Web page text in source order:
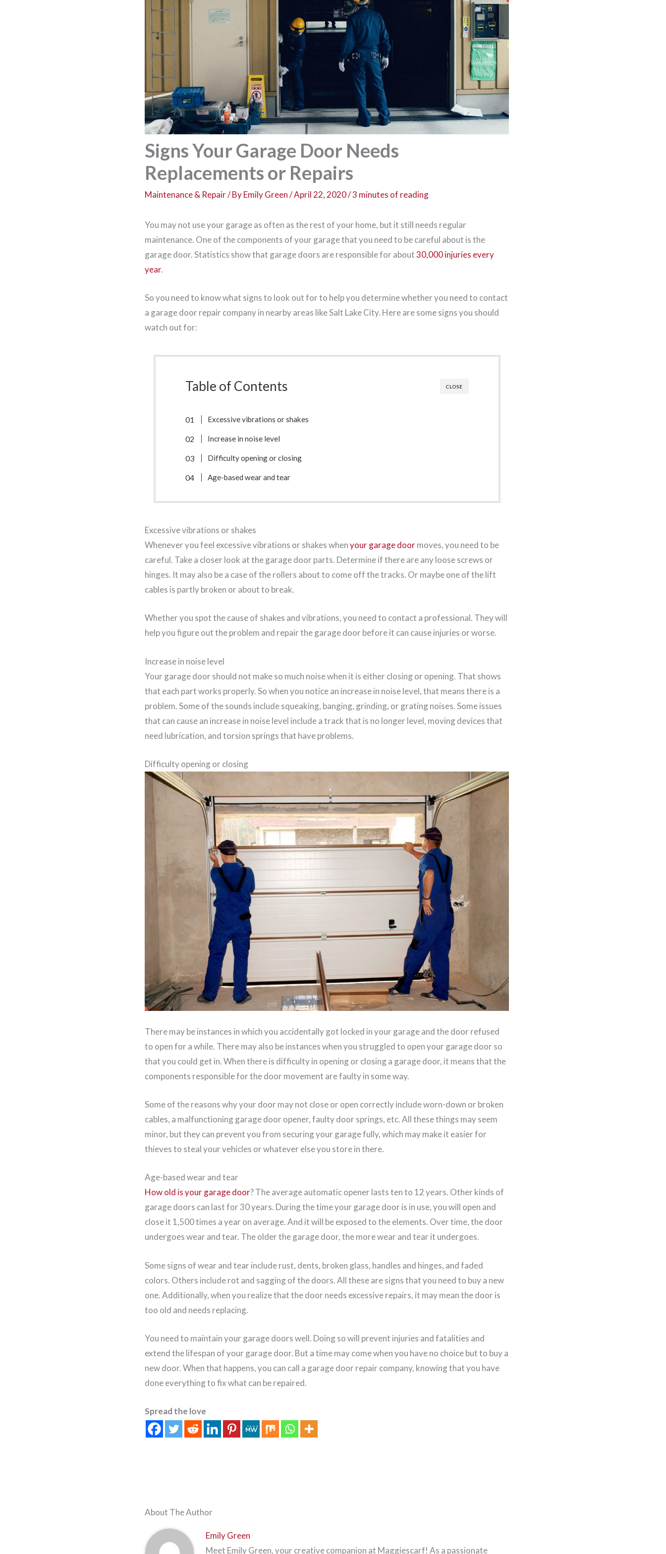
Signs Your Garage Door Needs
Replacements or Repairs
Maintenance & Repair/ ByEmily Green/April 22, 2020/3 minutes of reading
You may not use your garage as often as the rest of your home, but it still needs regular
maintenance. One of the components of your garage that you need to be careful about is the
garage door. Statistics show that garage doors are responsible for about30,000 injuries every
year.
So you need to know what signs to look out for to help you determine whether you need to contact
a garage door repair company in nearby areas like Salt Lake City. Here are some signs you should
watch out for:
CLOSE
Table of Contents
Excessive vibrations or shakes
Increase in noise level
Difficulty opening or closing
Age-based wear and tear
Excessive vibrations or shakes
Whenever you feel excessive vibrations or shakes whenyour garage doormoves, you need to be
careful. Take a closer look at the garage door parts. Determine if there are any loose screws or
hinges. It may also be a case of the rollers about to come off the tracks. Or maybe one of the lift
cables is partly broken or about to break.
Whether you spot the cause of shakes and vibrations, you need to contact a professional. They will
help you figure out the problem and repair the garage door before it can cause injuries or worse.
Increase in noise level
Your garage door should not make so much noise when it is either closing or opening. That shows
that each part works properly. So when you notice an increase in noise level, that means there is a
problem. Some of the sounds include squeaking, banging, grinding, or grating noises. Some issues
that can cause an increase in noise level include a track that is no longer level, moving devices that
need lubrication, and torsion springs that have problems.
Difficulty opening or closing
There may be instances in which you accidentally got locked in your garage and the door refused
to open for a while. There may also be instances when you struggled to open your garage door so
that you could get in. When there is difficulty in opening or closing a garage door, it means that the
components responsible for the door movement are faulty in some way.
Some of the reasons why your door may not close or open correctly include worn-down or broken
cables, a malfunctioning garage door opener, faulty door springs, etc. All these things may seem
minor, but they can prevent you from securing your garage fully, which may make it easier for
thieves to steal your vehicles or whatever else you store in there.
Age-based wear and tear
How old is your garage door? The average automatic opener lasts ten to 12 years. Other kinds of
garage doors can last for 30 years. During the time your garage door is in use, you will open and
close it 1,500 times a year on average. And it will be exposed to the elements. Over time, the door
undergoes wear and tear. The older the garage door, the more wear and tear it undergoes.
Some signs of wear and tear include rust, dents, broken glass, handles and hinges, and faded
colors. Others include rot and sagging of the doors. All these are signs that you need to buy a new
one. Additionally, when you realize that the door needs excessive repairs, it may mean the door is
too old and needs replacing.
You need to maintain your garage doors well. Doing so will prevent injuries and fatalities and
extend the lifespan of your garage door. But a time may come when you have no choice but to buy a
new door. When that happens, you can call a garage door repair company, knowing that you have
done everything to fix what can be repaired.
Spread the love
About The Author
Emily Green
Meet Emily Green, your creative companion at Maggiescarf! As a passionate